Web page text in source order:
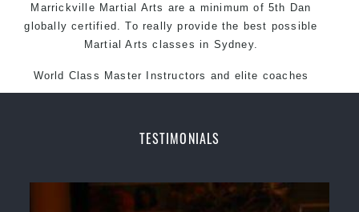
Marrickville Martial Arts are a minimum of 5th Dan
globally certified. To really provide the best possible
Martial Arts classes in Sydney.
World Class Master Instructors and elite coaches
Home of State, National and International Taekwondo
Safe and Family Friendly Environment.
TESTIMONIALS